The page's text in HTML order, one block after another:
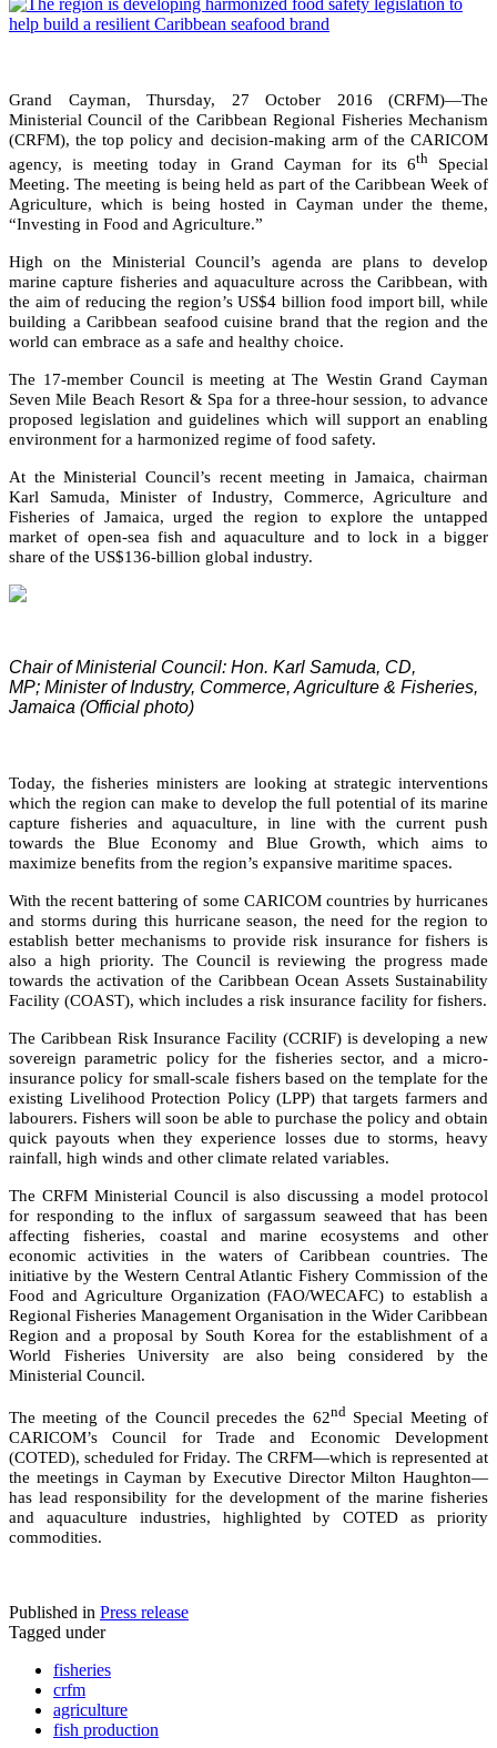
Grand Cayman, Thursday, 27 October 2016 (CRFM)—The
Ministerial Council of the Caribbean Regional Fisheries Mechanism
(CRFM), the top policy and decision-making arm of the CARICOM
agency, is meeting today in Grand Cayman for its 6th
Special
Meeting. The meeting is being held as part of the Caribbean Week of
Agriculture, which is being hosted in Cayman under the theme,
“Investing in Food and Agriculture.”
High on the Ministerial Council’s agenda are plans to develop
marine capture fisheries and aquaculture across the Caribbean, with
the aim of reducing the region’s US$4 billion food import bill, while
building a Caribbean seafood cuisine brand that the region and the
world can embrace as a safe and healthy choice.
The 17-member Council is meeting at The Westin Grand Cayman
Seven Mile Beach Resort & Spa for a three-hour session, to advance
proposed legislation and guidelines which will support an enabling
environment for a harmonized regime of food safety.
At the Ministerial Council’s recent meeting in Jamaica, chairman
Karl Samuda, Minister of Industry, Commerce, Agriculture and
Fisheries of Jamaica, urged the region to explore the untapped
market of open-sea fish and aquaculture and to lock in a bigger
share of the US$136-billion global industry.
Chair of Ministerial Council: Hon. Karl Samuda, CD,
MP; Minister of Industry, Commerce, Agriculture & Fisheries,
Jamaica (Official photo)
Today, the fisheries ministers are looking at strategic interventions
which the region can make to develop the full potential of its marine
capture fisheries and aquaculture, in line with the current push
towards the Blue Economy and Blue Growth, which aims to
maximize benefits from the region’s expansive maritime spaces.
With the recent battering of some CARICOM countries by hurricanes
and storms during this hurricane season, the need for the region to
establish better mechanisms to provide risk insurance for fishers is
also a high priority. The Council is reviewing the progress made
towards the activation of the Caribbean Ocean Assets Sustainability
Facility (COAST), which includes a risk insurance facility for fishers.
The Caribbean Risk Insurance Facility (CCRIF) is developing a new
sovereign parametric policy for the fisheries sector, and a micro-
insurance policy for small-scale fishers based on the template for the
existing Livelihood Protection Policy (LPP) that targets farmers and
labourers. Fishers will soon be able to purchase the policy and obtain
quick payouts when they experience losses due to storms, heavy
rainfall, high winds and other climate related variables.
The CRFM Ministerial Council is also discussing a model protocol
for responding to the influx of sargassum seaweed that has been
affecting fisheries, coastal and marine ecosystems and other
economic activities in the waters of Caribbean countries. The
initiative by the Western Central Atlantic Fishery Commission of the
Food and Agriculture Organization (FAO/WECAFC) to establish a
Regional Fisheries Management Organisation in the Wider Caribbean
Region and a proposal by South Korea for the establishment of a
World Fisheries University are also being considered by the
Ministerial Council.
The meeting of the Council precedes the 62ndSpecial Meeting of
CARICOM’s Council for Trade and Economic Development
(COTED), scheduled for Friday. The CRFM—which is represented at
the meetings in Cayman by Executive Director Milton Haughton—
has lead responsibility for the development of the marine fisheries
and aquaculture industries, highlighted by COTED as priority
commodities.
Published in Press release
Tagged under
fisheries
crfm
agriculture
fish production